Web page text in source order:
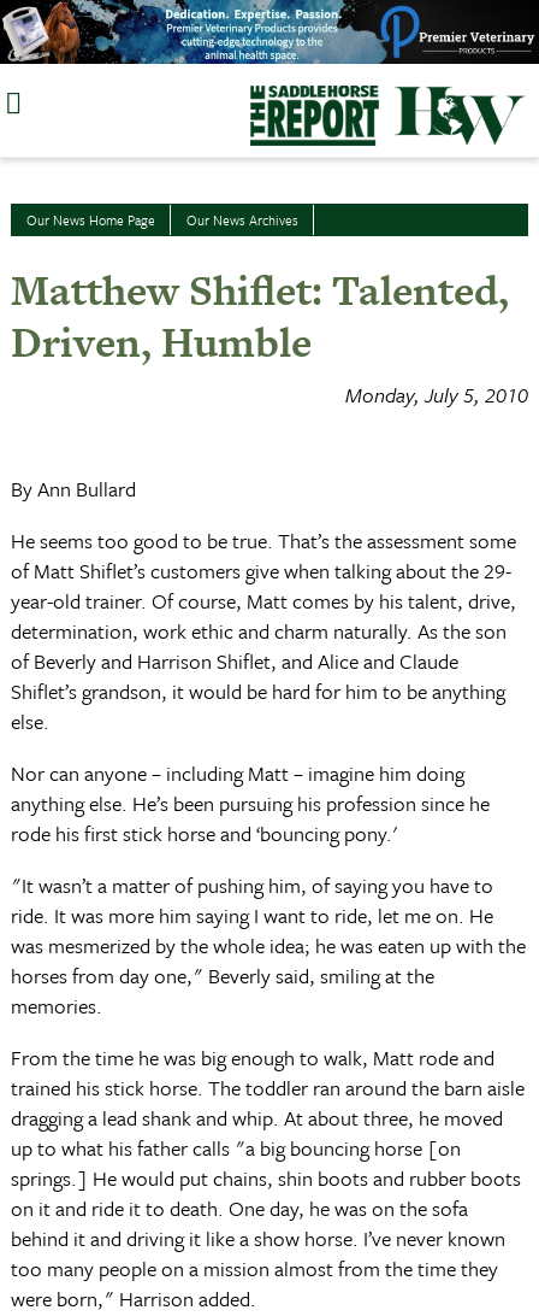
Skip
to
Our News Home Page Our News Archives
Matthew Shiflet: Talented,
Driven, Humble
Monday, July 5, 2010
By Ann Bullard
He seems too good to be true. That’s the assessment some
of Matt Shiflet’s customers give when talking about the 29-
year-old trainer. Of course, Matt comes by his talent, drive,
determination, work ethic and charm naturally. As the son
of Beverly and Harrison Shiflet, and Alice and Claude
Shiflet’s grandson, it would be hard for him to be anything
else.
Nor can anyone – including Matt – imagine him doing
anything else. He’s been pursuing his profession since he
rode his first stick horse and ‘bouncing pony.'
"It wasn’t a matter of pushing him, of saying you have to
ride. It was more him saying I want to ride, let me on. He
was mesmerized by the whole idea; he was eaten up with the
horses from day one," Beverly said, smiling at the
memories.
From the time he was big enough to walk, Matt rode and
trained his stick horse. The toddler ran around the barn aisle
dragging a lead shank and whip. At about three, he moved
up to what his father calls "a big bouncing horse [on
springs.] He would put chains, shin boots and rubber boots
on it and ride it to death. One day, he was on the sofa
behind it and driving it like a show horse. I’ve never known
too many people on a mission almost from the time they
were born," Harrison added.